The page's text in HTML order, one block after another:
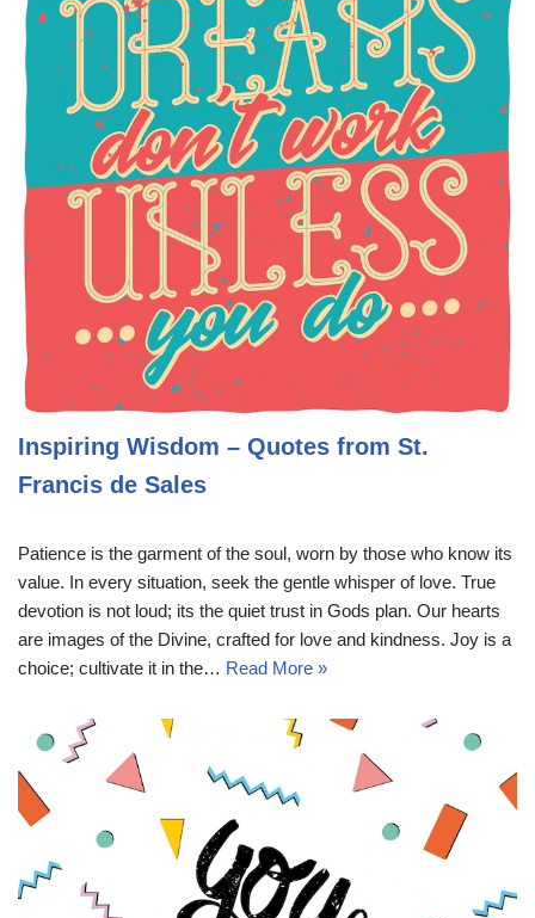
Inspiring Wisdom – Quotes from St.
Francis de Sales
Patience is the garment of the soul, worn by those who know its
value. In every situation, seek the gentle whisper of love. True
devotion is not loud; its the quiet trust in Gods plan. Our hearts
are images of the Divine, crafted for love and kindness. Joy is a
choice; cultivate it in the… Read More »